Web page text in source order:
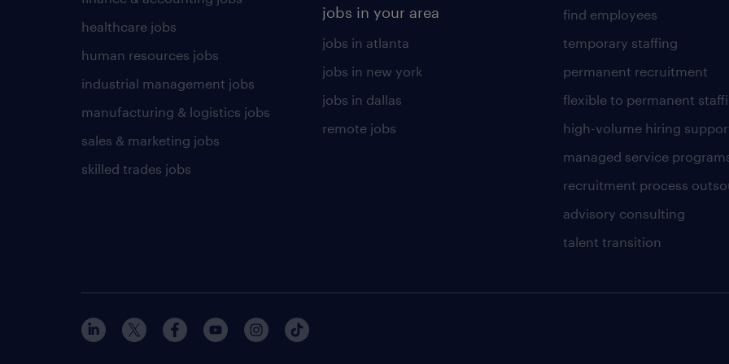
healthcare jobs
human resources jobs
industrial management jobs
manufacturing & logistics jobs
sales & marketing jobs
skilled trades jobs
jobs in your area
jobs in atlanta
jobs in new york
jobs in dallas
remote jobs
find employees
temporary staffing
permanent recruitment
flexible to permanent
high-volume hiring
managed service
recruitment process
advisory consulting
talent transition